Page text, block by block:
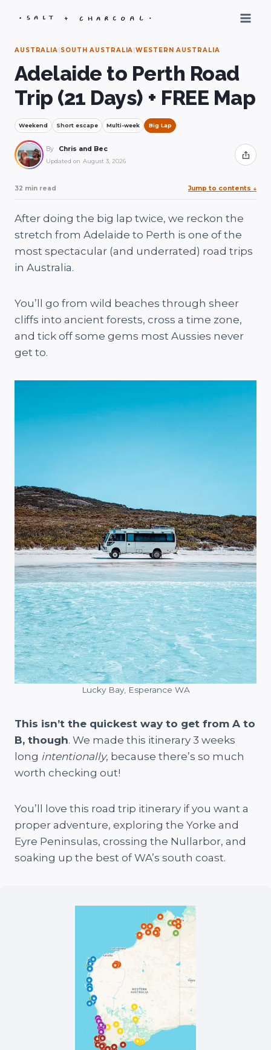
AUSTRALIA| SOUTH AUSTRALIA|WESTERN AUSTRALIA
Adelaide to Perth Road
Trip (21 Days) + FREE Map
Weekend Short escape Multi-week Big Lap
By Chris and Bec
Updated on August 3, 2026 Share
32 min read Jump to contents ↓
After doing the big lap twice, we reckon the
stretch from Adelaide to Perth is one of the
most spectacular (and underrated) road trips
in Australia.
You’ll go from wild beaches through sheer
cliffs into ancient forests, cross a time zone,
and tick off some gems most Aussies never
get to.
Lucky Bay, Esperance WA
This isn’t the quickest way to get from A to
B, though. We made this itinerary 3 weeks
long intentionally, because there’s so much
worth checking out!
You’ll love this road trip itinerary if you want a
proper adventure, exploring the Yorke and
Eyre Peninsulas, crossing the Nullarbor, and
soaking up the best of WA’s south coast.